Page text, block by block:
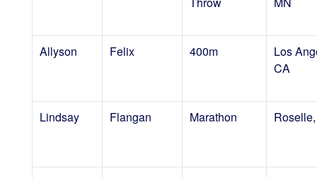
Allyson Felix 400m
Los
CA
Lindsay Flangan Marathon